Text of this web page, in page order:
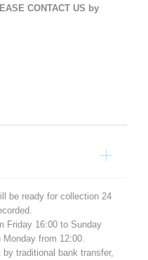
CONTACT US by
be ready for collection 24
Friday 16:00 to Sunday
from 12:00.
traditional bank transfer,